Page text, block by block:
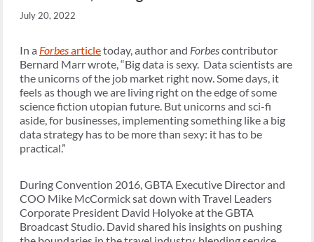
July 20, 2022
In a Forbesarticletoday, author and Forbescontributor
Bernard Marr wrote, “Big data is sexy. Data scientists are
the unicorns of the job market right now. Some days, it
feels as though we are living right on the edge of some
science fiction utopian future. But unicorns and sci-fi
aside, for businesses, implementing something like a big
data strategy has to be more than sexy: it has to be
practical.”
During Convention 2016, GBTA Executive Director and
COO Mike McCormick sat down with Travel Leaders
Corporate President David Holyoke at the GBTA
Broadcast Studio. David shared his insights on pushing